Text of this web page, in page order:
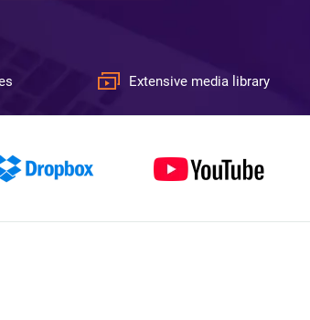
Extensive media library